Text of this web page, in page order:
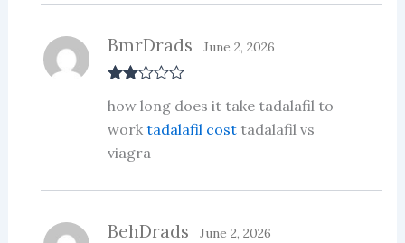
d2
of 5
BmrDrads June 2, 2026
how long does it take tadalafil to
work tadalafil costtadalafil vs
viagra
BehDrads June 2, 2026